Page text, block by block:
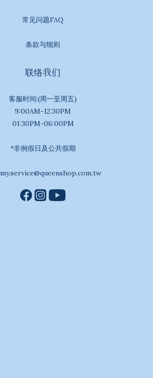
常见问题FAQ
条款与细则
联络我们
客服时间:(周一至周五)
9:00AM-12:30PM
01:30PM-06:00PM
*非例假日及公共假期